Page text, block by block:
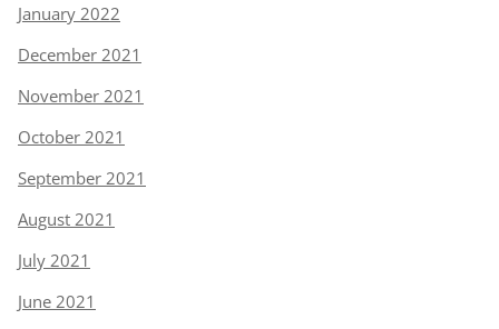
January 2022
December 2021
November 2021
October 2021
September 2021
August 2021
July 2021
June 2021